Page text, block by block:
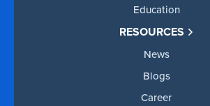
Education
RESOURCES
News
Blogs
Career